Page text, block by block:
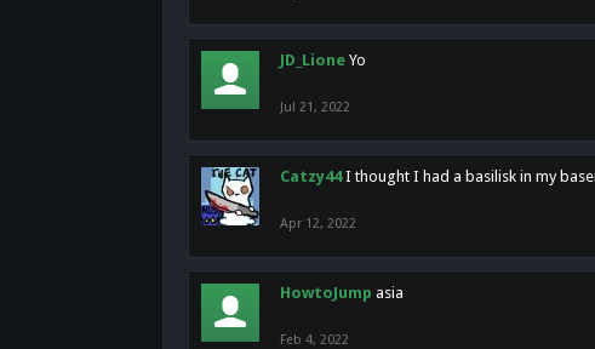
JD_Lione Yo
Jul 21, 2022
Catzy44 I thought I had a basilisk in my
Apr 12, 2022
HowtoJump asia
Feb 4, 2022